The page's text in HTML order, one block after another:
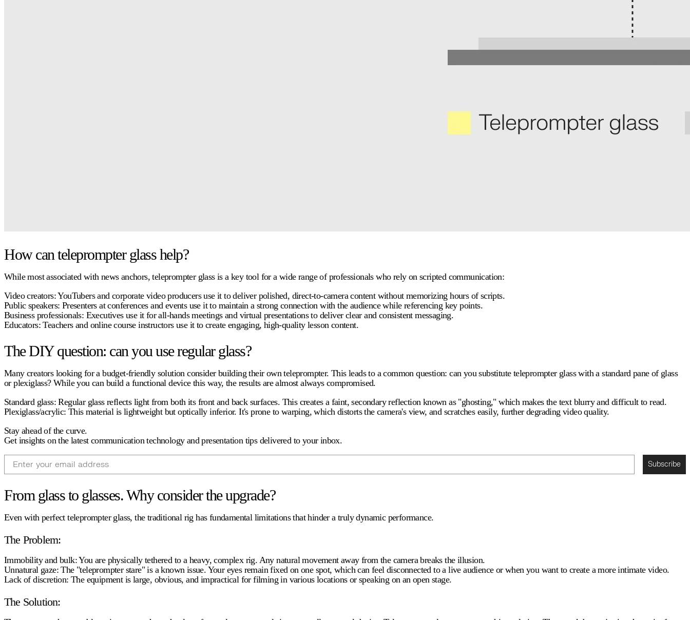
How can teleprompter glass help?
While most associated with news anchors,teleprompter glassis a key tool for a wide range of professionals who rely on scripted communication:
Video creators:YouTubers and corporate video producers use it to deliver polished, direct-to-camera content without memorizing hours of scripts.
Public speakers: Presenters at conferences and events use it to maintain a strong connection with the audience while referencing key points.
Business professionals: Executives use it for all-hands meetings and virtual presentations to deliver clear and consistent messaging.
Educators: Teachers and online course instructors use it to create engaging, high-quality lesson content.
The DIY question: can you use regular glass?
Many creators looking for a budget-friendly solution consider building their own teleprompter. This leads to a common question: can you substitute teleprompter glasswith a standard pane of glass
or plexiglass? While you can build a functional device this way, the results are almost always compromised.
Standard glass: Regular glass reflects light from both its front and back surfaces. This creates a faint, secondary reflection known as "ghosting," which makes the text blurry and difficult to read.
Plexiglass/acrylic: This material is lightweight but optically inferior. It's prone to warping, which distorts the camera's view, and scratches easily, further degrading video quality.
Stay ahead of the curve.
Get insights on the latest communication technology and presentation tips delivered to your inbox.
Email
Subscribe
From glass to glasses. Why consider the upgrade?
Even with perfectteleprompter glass, the traditional rig has fundamental limitations that hinder a truly dynamic performance.
The Problem:
Immobility and bulk:You are physically tethered to a heavy, complex rig. Any natural movement away from the camera breaks the illusion.
Unnatural gaze: The "teleprompter stare" is a known issue. Your eyes remain fixed on one spot, which can feel disconnected to a live audience or when you want to create a more intimate video.
Lack of discretion: The equipment is large, obvious, and impractical for filming in various locations or speaking on an open stage.
The Solution: